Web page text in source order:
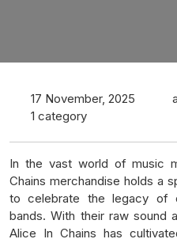
17 November, 2025
1 category
In the vast world of music
Chains merchandise holds a
to celebrate the legacy of
bands. With their raw sound
Alice In Chains has